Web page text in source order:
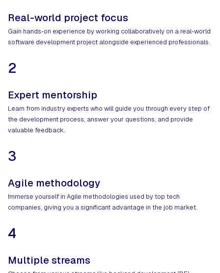
Real-world project focus
Gain hands-on experience by working collaboratively on a real-world
software development project alongside experienced professionals.
2
Expert mentorship
Learn from industry experts who will guide you through every step of
the development process, answer your questions, and provide
valuable feedback.
3
Agile methodology
Immerse yourself in Agile methodologies used by top tech
companies, giving you a significant advantage in the job market.
4
Multiple streams